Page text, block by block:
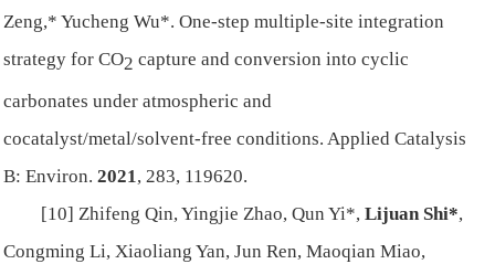
Zeng,* Yucheng Wu*. One-step multiple-site integration
strategy for CO2 capture and conversion into cyclic
carbonates under atmospheric and
cocatalyst/metal/solvent-free conditions.Applied Catalysis
B: Environ.2021, 283, 119620.
[10] Zhifeng Qin, Yingjie Zhao, Qun Yi*,Lijuan Shi*,
Congming Li, Xiaoliang Yan, Jun Ren, Maoqian Miao,